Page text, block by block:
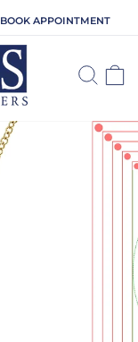
BOOK APPOINTMENT